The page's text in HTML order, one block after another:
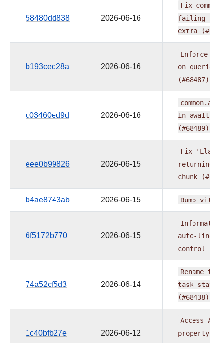
58480dd838 2026-06-16
Fix
failing to
extra
b193ced28a 2026-06-16
Enforce
on
(#68487)
c03460ed9d 2026-06-16
common.ai:
in
(#68489)
eee0b99826 2026-06-15
Fix
returning
chunk
b4ae8743ab 2026-06-15 Bump vite
6f5172b770 2026-06-15
auto-
control
74a52cf5d3 2026-06-14
Rename
(#68438)
1c40bfb27e 2026-06-12
Access
property